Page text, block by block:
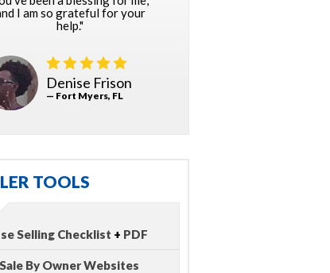
I am so grateful for your
help."
Denise Frison
— Fort Myers, FL
TOOLS
Selling Checklist + PDF
By Owner Websites